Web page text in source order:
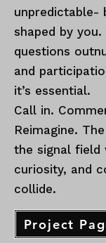
unpredictable-
shaped by
questions
and
it’s essential.
Call in.
Reimagine.
the signal field
curiosity, and
collide.
Project